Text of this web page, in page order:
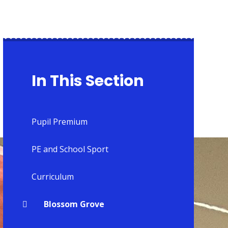
In This Section
Pupil Premium
PE and School Sport
Curriculum
Blossom Grove